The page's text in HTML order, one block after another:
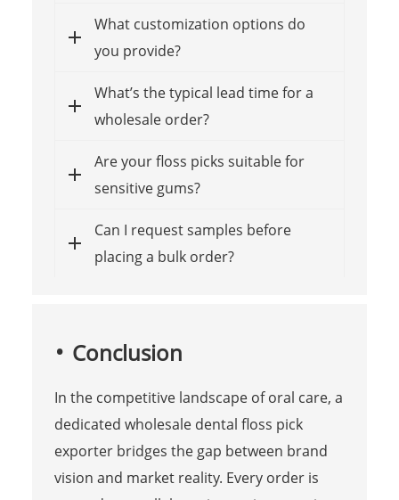
What customization options do
you provide?
What’s the typical lead time for a
wholesale order?
Are your floss picks suitable for
sensitive gums?
Can I request samples before
placing a bulk order?
Conclusion
In the competitive landscape of oral care, a
dedicated wholesale dental floss pick
exporter bridges the gap between brand
vision and market reality. Every order is